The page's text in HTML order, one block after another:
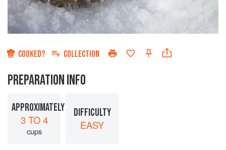
COOKED? COLLECTION
PREPARATION INFO
APPROXIMATELY
3 TO 4
cups
DIFFICULTY
EASY